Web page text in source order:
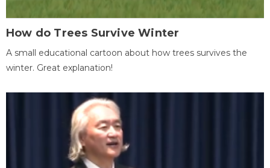
How do Trees Survive Winter
A small educational cartoon about how trees survives the
winter. Great explanation!